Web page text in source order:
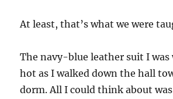
At least, that’s what we were
The navy-blue leather suit I was
hot as I walked down the hall
dorm. All I could think about